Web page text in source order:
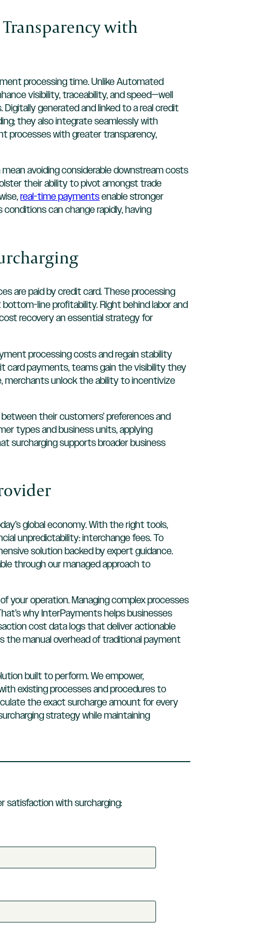
with
processing time. Unlike Automated
visibility, traceability, and speed—well
generated and linked to a real credit
they also integrate seamlessly with
processes with greater transparency,
avoiding considerable downstream costs
their ability to pivot amongst trade
real-time paymentsenable stronger
can change rapidly, having
are paid by credit card. These processing
line profitability. Right behind labor and
recovery an essential strategy for
processing costs and regain stability
card payments, teams gain the visibility they
merchants unlock the ability to incentivize
their customers’ preferences and
types and business units, applying
surcharging supports broader business
global economy. With the right tools,
unpredictability: interchange fees. To
solution backed by expert guidance.
through our managed approach to
your operation. Managing complex processes
why InterPayments helps businesses
cost data logs that deliver actionable
manual overhead of traditional payment
built to perform. We empower,
existing processes and procedures to
the exact surcharge amount for every
strategy while maintaining
satisfaction with surcharging: